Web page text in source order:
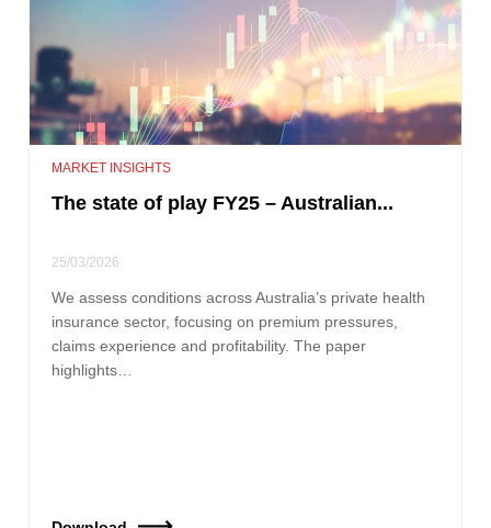
MARKET INSIGHTS
The state of play FY25 – Australian...
25/03/2026
We assess conditions across Australia’s private health
insurance sector, focusing on premium pressures,
claims experience and profitability. The paper
highlights…